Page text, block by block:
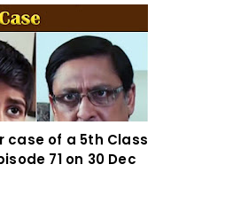
case of a 5th Class
71 on 30 Dec